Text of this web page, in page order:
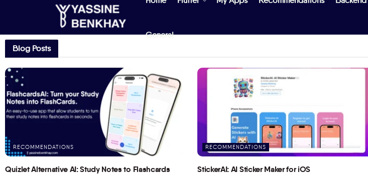
General
Blog Posts
RECOMMENDATIONS
Quizlet Alternative AI: Study Notes to Flashcards
RECOMMENDATIONS
StickerAI: AI Sticker Maker for iOS